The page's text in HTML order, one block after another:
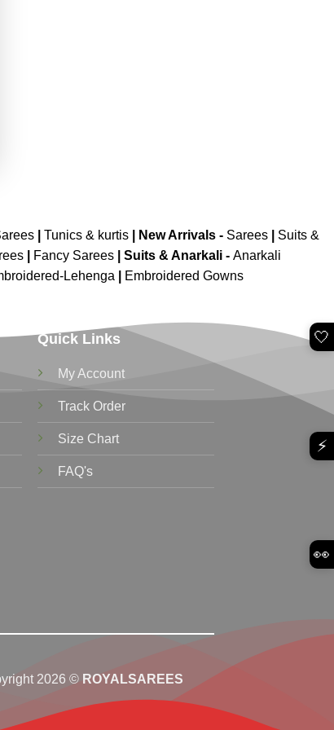
| Tunics & kurtis| New Arrivals- Sarees|
Suits &
Fancy Sarees Suits & Anarkali - Anarkali
Lehenga Embroidered Gowns
Quick Links
My Account
Track Order
Size Chart
FAQ's
2026 © ROYALSAREES
🤍
⚡
👀